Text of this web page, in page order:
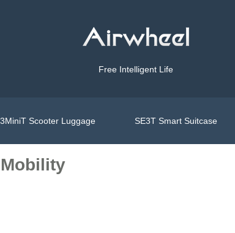
Free Intelligent Life
Scooter Luggage SE3T Smart Suitcase